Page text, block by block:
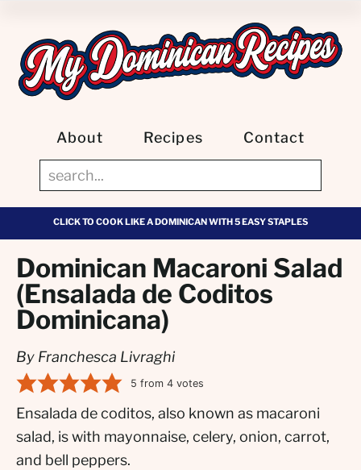
About Recipes Contact
CLICK TO COOK LIKE A DOMINICAN WITH 5 EASY STAPLES
Dominican Macaroni Salad
(Ensalada de Coditos
Dominicana)
By Franchesca Livraghi
5 from 4votes
Ensalada de coditos, also known as macaroni
salad, is with mayonnaise, celery, onion, carrot,
and bell peppers.